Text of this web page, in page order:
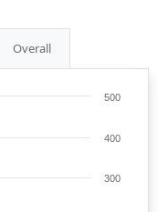
Overall
300
400
500